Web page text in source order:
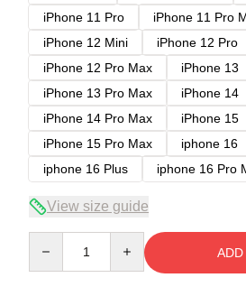
iPhone 11 Pro
iPhone 11 Pro
iPhone 12 Mini
iPhone 12 Pro
iPhone 12 Pro Max
iPhone 13
iPhone 13 Pro Max
iPhone 14
iPhone 14 Pro Max
iPhone 15
iPhone 15 Pro Max
iphone 16
iphone 16 Plus
iphone 16 Pro
View size guide